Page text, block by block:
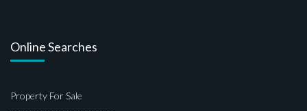
Online Searches
Property For Sale